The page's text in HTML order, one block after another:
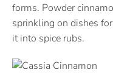
forms. Powder
sprinkling on dishes
it into spice rubs.